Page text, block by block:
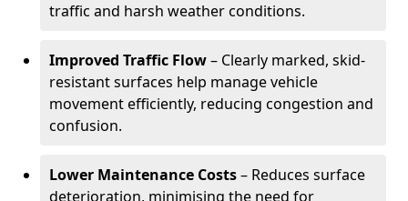
traffic and harsh weather conditions.
Improved Traffic Flow– Clearly marked, skid-
resistant surfaces help manage vehicle
movement efficiently, reducing congestion and
confusion.
Lower Maintenance Costs– Reduces surface
deterioration, minimising the need for